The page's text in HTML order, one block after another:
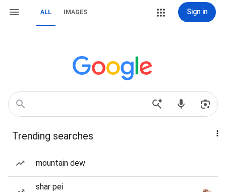
ALL IMAGES Sign in
Trending searches
mountain dew
shar pei